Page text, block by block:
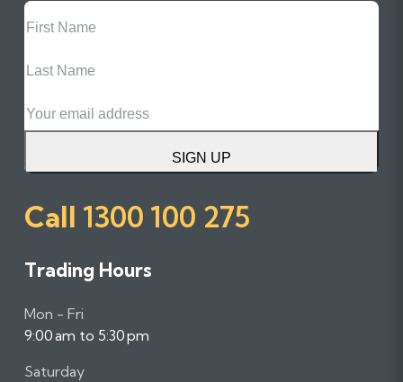
First
Name
Name
SIGN UP
Call 1300 100 275
Trading Hours
Mon - Fri
9:00 am to 5:30 pm
Saturday